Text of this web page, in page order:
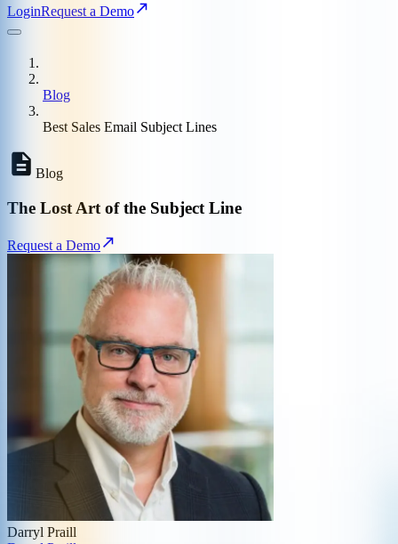
LoginRequest a Demo
Blog
Best Sales Email Subject Lines
Blog
The Lost Art of the Subject Line
Request a Demo
Darryl Praill